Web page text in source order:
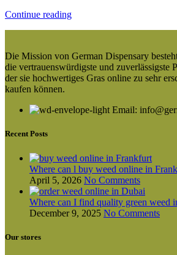
Continue reading
Die Mission von German Dispensary
die vertrauenswürdigste und zuverlässigste
der sie hochwertiges Gras online zu sehr
kaufen können.
Email:
Recent Posts
Where can l buy weed online in
April 5, 2026 No Comments
Where can I find quality green weed
December 9, 2025 No Comments
Our stores